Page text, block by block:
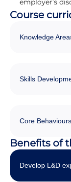
Course
Knowledge
Skills
Core Behaviours
Benefits of
Develop L&D